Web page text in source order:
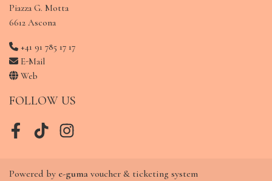
Piazza G. Motta
6612 Ascona
+41 91 785 17 17
E-Mail
Web
FOLLOW US
FacebookTikTokInstagram
Powered by e-guma voucher & ticketing system